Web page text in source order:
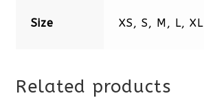
Size XS, S, M, L, XL
Related products